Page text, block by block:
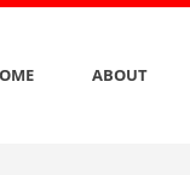
ABOUT